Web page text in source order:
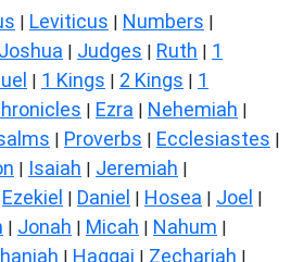
| Leviticus | Numbers |
Joshua | Judges | Ruth | 1
| 1 Kings | 2 Kings | 1
| Ezra | Nehemiah |
| Proverbs | Ecclesiastes |
| Isaiah | Jeremiah |
Ezekiel | Daniel | Hosea | Joel |
| Jonah | Micah | Nahum |
| Haggai | Zechariah |